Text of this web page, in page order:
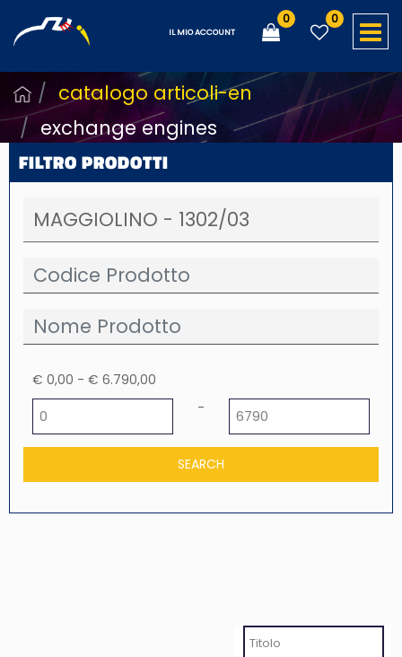
IL MIO ACCOUNT
0 0
catalogo articoli-en
exchange engines
FILTRO PRODOTTI
€ 0,00 - € 6.790,00
-